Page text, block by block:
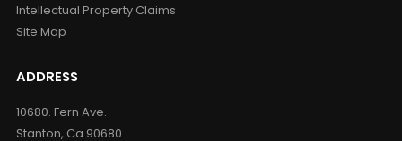
Intellectual Property Claims
Site Map
ADDRESS
10680. Fern Ave.
Stanton, Ca 90680